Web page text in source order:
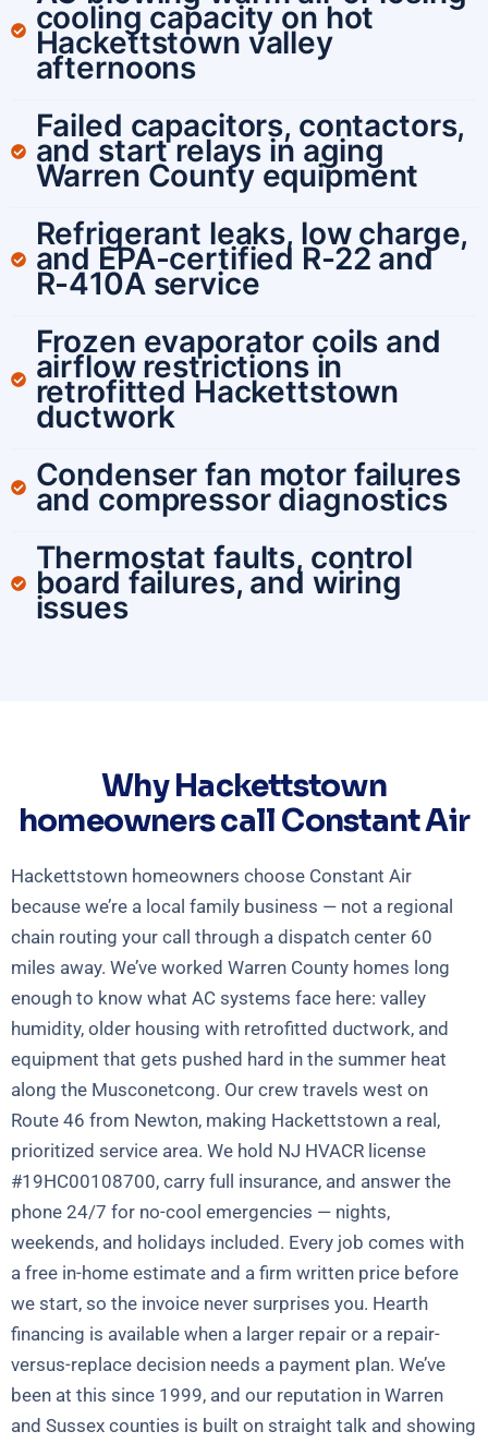
cooling capacity on hot
Hackettstown valley
afternoons
Failed capacitors, contactors,
and start relays in aging
Warren County equipment
Refrigerant leaks, low charge,
and EPA-certified R-22 and
R-410A service
Frozen evaporator coils and
airflow restrictions in
retrofitted Hackettstown
ductwork
Condenser fan motor failures
and compressor diagnostics
Thermostat faults, control
board failures, and wiring
issues
Why Hackettstown
homeowners call Constant Air
Hackettstown homeowners choose Constant Air
because we’re a local family business — not a regional
chain routing your call through a dispatch center 60
miles away. We’ve worked Warren County homes long
enough to know what AC systems face here: valley
humidity, older housing with retrofitted ductwork, and
equipment that gets pushed hard in the summer heat
along the Musconetcong. Our crew travels west on
Route 46 from Newton, making Hackettstown a real,
prioritized service area. We hold NJ HVACR license
#19HC00108700, carry full insurance, and answer the
phone 24/7 for no-cool emergencies — nights,
weekends, and holidays included. Every job comes with
a free in-home estimate and a firm written price before
we start, so the invoice never surprises you. Hearth
financing is available when a larger repair or a repair-
versus-replace decision needs a payment plan. We’ve
been at this since 1999, and our reputation in Warren
and Sussex counties is built on straight talk and showing